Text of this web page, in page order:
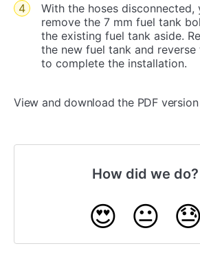
With the hoses disconnected,
remove the 7 mm fuel tank
the existing fuel tank aside.
the new fuel tank and reverse
to complete the installation.
View and download the PDF version
How did we do?
😍 😐 😓